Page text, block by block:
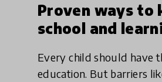
Proven ways to
school and
Every child should have
education. But barriers